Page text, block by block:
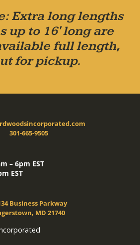
Extra long lengths
up to 16' long are
full length,
for pickup.
301-665-9505
– 6pm EST
EST
Business Parkway
MD 21740